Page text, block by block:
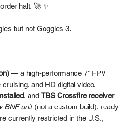
halt. 🚀 ✨
but not Goggles 3.
— a high-performance 7″ FPV
and HD digital video.
, and TBS Crossfire receiver
BNF unit(not a custom build), ready
currently restricted in the U.S.,